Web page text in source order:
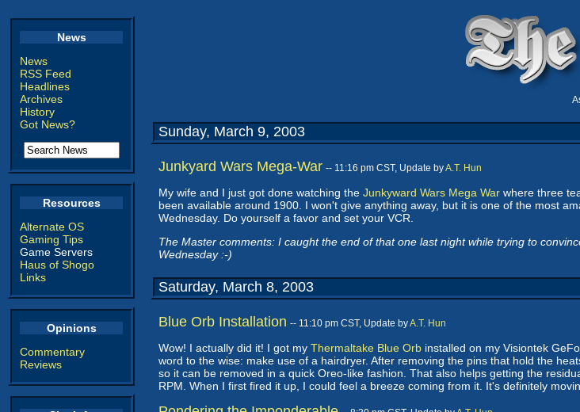
News
News
RSS Feed
Headlines
Archives
History
Got News?
Resources
Alternate OS
Gaming Tips
Game Servers
Haus of Shogo
Links
Opinions
Commentary
Reviews
Sunday, March 9, 2003
Junkyard Wars Mega-War -- 11:16 pm CST, Update byA.T. Hun
My wife and I just got done watching the Junkyward Wars Mega War where three
been available around 1900. I won't give anything away, but it is one of the most
Wednesday. Do yourself a favor and set your VCR.
The Master comments: I caught the end of that one last night while trying to
Wednesday :-)
Saturday, March 8, 2003
Blue Orb Installation -- 11:10 pm CST, Update byA.T. Hun
Wow! I actually did it! I got my Thermaltake Blue Orb installed on my Visiontek
word to the wise: make use of a hairdryer. After removing the pins that hold the
so it can be removed in a quick Oreo-like fashion. That also helps getting the
RPM. When I first fired it up, I could feel a breeze coming from it. It's definitely